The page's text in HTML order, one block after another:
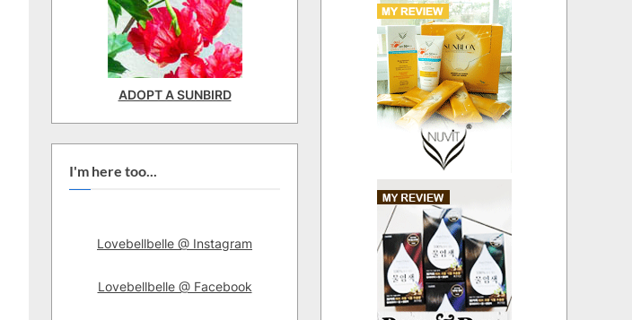
ADOPT A SUNBIRD
I'm here too...
Lovebellbelle @ Instagram
Lovebellbelle @ Facebook